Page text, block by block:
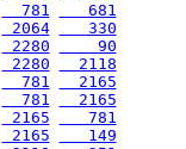
  781
   681
2064
   330
2280
    90
2280
  2118
  781
  2165
  781
  2165
2165
   781
2165
   149